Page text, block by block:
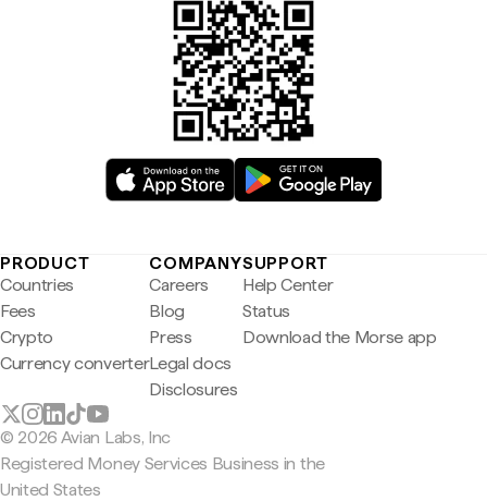
PRODUCT
Countries
Fees
Crypto
Currency converter
COMPANY
Careers
Blog
Press
Legal docs
Disclosures
SUPPORT
Help Center
Status
Download the Morse app
© 2026 Avian Labs, Inc
Registered Money Services Business in the
United States